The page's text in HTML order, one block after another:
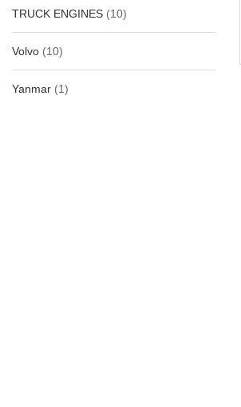
TRUCK ENGINES (10)
Volvo (10)
Yanmar (1)